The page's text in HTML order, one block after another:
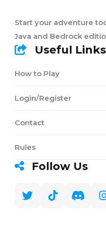
Start your adventure
Java and Bedrock
Useful Links
How to Play
Login/Register
Contact
Rules
Follow Us